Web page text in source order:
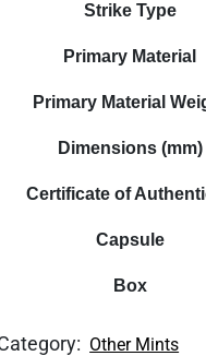
Strike Type
Primary Material
Primary Material
Dimensions (mm)
Certificate of
Capsule
Box
Other Mints